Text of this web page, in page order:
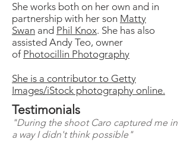
She works both on her own and in
partnership with her son Matty
Swan and Phil Knox. She has also
assisted Andy Teo, owner
of Photocillin Photography
She is a contributor to Getty
Images/iStock photography online.
Testimonials
"During the shoot Caro captured me in
a way I didn't think possible"